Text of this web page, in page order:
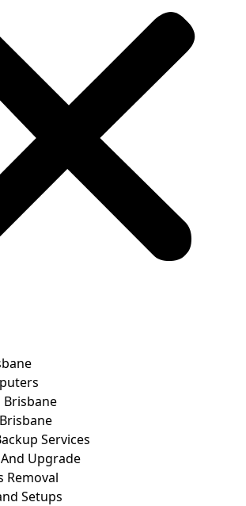
Brisbane
Services
Upgrade
Removal
Setups